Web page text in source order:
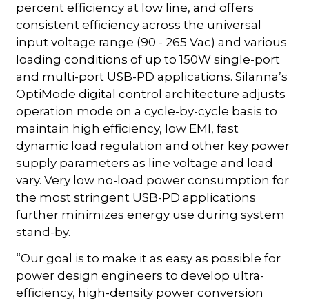
percent efficiency at low line, and offers
consistent efficiency across the universal
input voltage range (90 - 265 Vac) and various
loading conditions of up to 150W single-port
and multi-port USB-PD applications. Silanna’s
OptiMode digital control architecture adjusts
operation mode on a cycle-by-cycle basis to
maintain high efficiency, low EMI, fast
dynamic load regulation and other key power
supply parameters as line voltage and load
vary. Very low no-load power consumption for
the most stringent USB-PD applications
further minimizes energy use during system
stand-by.
“Our goal is to make it as easy as possible for
power design engineers to develop ultra-
efficiency, high-density power conversion